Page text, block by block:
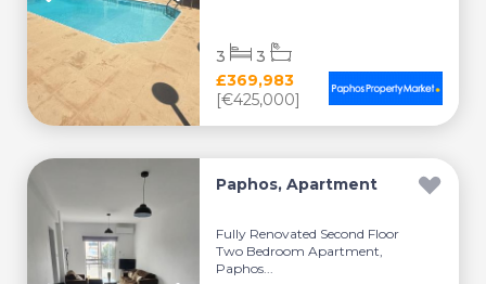
£369,983
[€425,000]
3 3
Paphos, Apartment
Fully Renovated Second Floor
Two Bedroom Apartment,
Paphos...